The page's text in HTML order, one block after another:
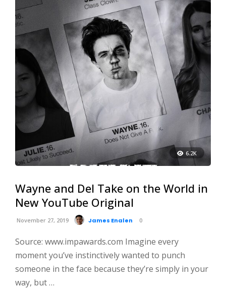
6.2K
Wayne and Del Take on the World in
New YouTube Original
November 27, 2019 James Enalen 0
Source: www.impawards.com Imagine every
moment you’ve instinctively wanted to punch
someone in the face because they’re simply in your
way, but …